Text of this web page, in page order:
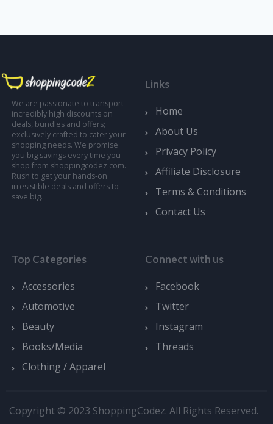
We are passionate to transport
incredibly high discounts on
deals, bundles and offers;
exclusively crafted to cater your
shopping needs. We promise
you big savings every time you
shop from shoppingcodez.com.
Rush to get your hands-on
irresistible deals and offers to
save big.
Links
Home
About Us
Privacy Policy
Affiliate Disclosure
Terms & Conditions
Contact Us
Top Categories
Accessories
Automotive
Beauty
Books/Media
Clothing / Apparel
Connect with us
Facebook
Twitter
Instagram
Threads
Copyright © 2023 ShoppingCodez. All Rights Reserved.